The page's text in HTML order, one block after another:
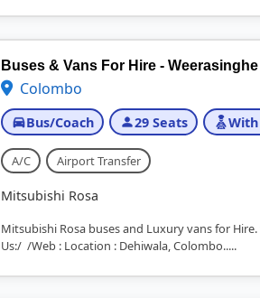
Buses & Vans For Hire -
Colombo
Bus/Coach 29 Seats
A/C Airport Transfer
Mitsubishi Rosa
Mitsubishi Rosa buses and Luxury vans for
Us:/ /Web : Location : Dehiwala, Colombo.....